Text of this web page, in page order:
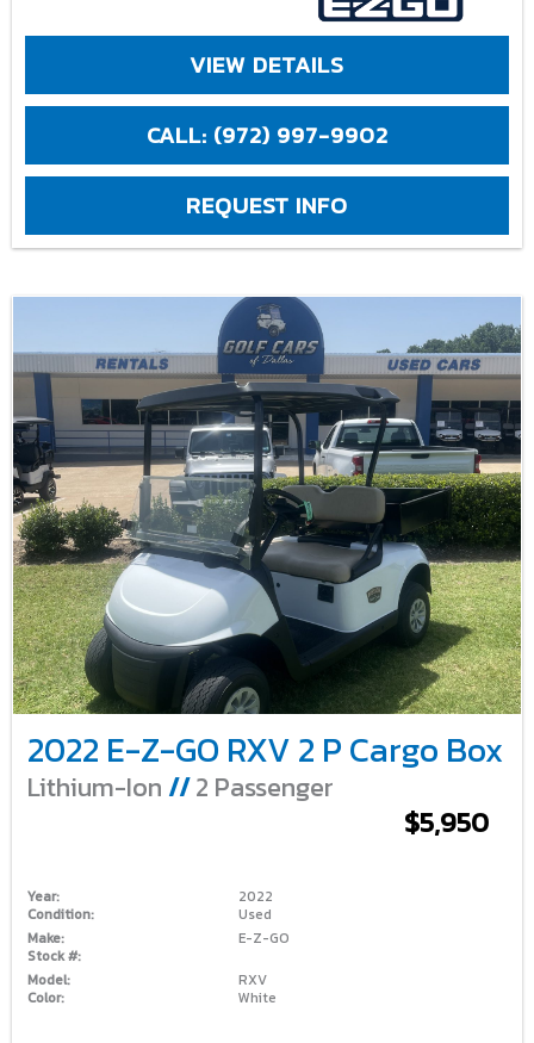
VIEW DETAILS
CALL: (972) 997-9902
REQUEST INFO
2022 E-Z-GO RXV 2 P Cargo Box
Lithium-Ion //2 Passenger
$5,950
Year:
2022
Condition:
Used
Make:
E-Z-GO
Stock #:
Model:
RXV
Color:
White